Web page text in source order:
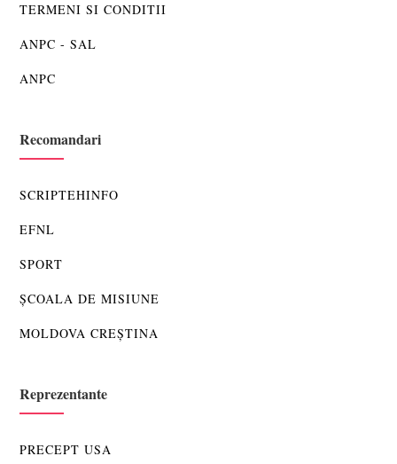
TERMENI SI CONDITII
ANPC - SAL
ANPC
Recomandari
SCRIPTEHINFO
EFNL
SPORT
ȘCOALA DE MISIUNE
MOLDOVA CREȘTINA
Reprezentante
PRECEPT USA